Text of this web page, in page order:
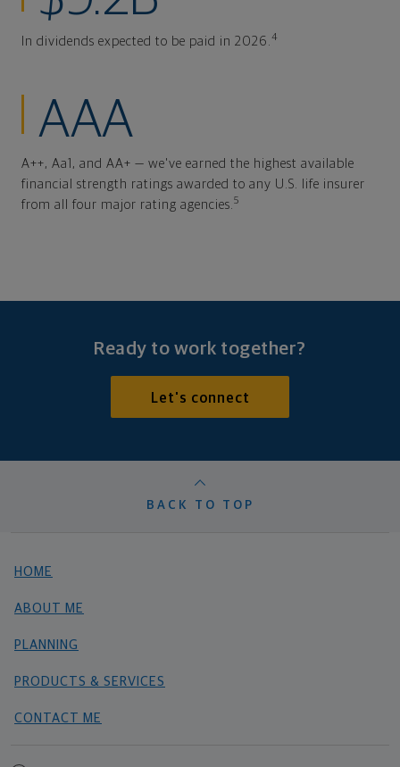
In dividends expected to be paid in 2026.4
AAA
A++, Aa1, and AA+ — we've earned the highest available
financial strength ratings awarded to any U.S. life insurer
from all four major rating agencies.5
Ready to work together?
Let's connect
BACK TO TOP
HOME
ABOUT ME
PLANNING
PRODUCTS & SERVICES
CONTACT ME